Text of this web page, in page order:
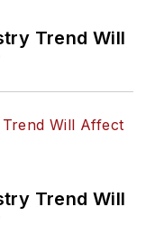
Trend Will
Trend Will